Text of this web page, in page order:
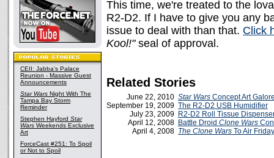
CEII: Jabba's Palace
Reunion - Massive Guest
Announcements
Star Wars Night With The
Tampa Bay Storm
Reminder
Stephen Hayford Star
Wars Weekends Exclusive
Art
ForceCast #251: To Spoil
or Not to Spoil
This time, we're treated to the
R2-D2. If I have to give you any
issue to deal with than that. Click
Kool!"seal of approval.
Related Stories
June 22, 2010 Star Wars Concept Art
September 19, 2009 The R2-D2 USB Humidifier
July 23, 2009 R2-D2 Roll Tissue
April 12, 2008 Battle Droid Clone Wars
April 4, 2008 The Clone Wars To Air